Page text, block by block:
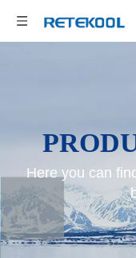
Here you can